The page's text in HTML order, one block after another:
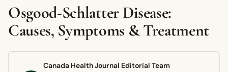
Osgood-Schlatter Disease:
Causes, Symptoms & Treatment
Canada Health Journal Editorial Team